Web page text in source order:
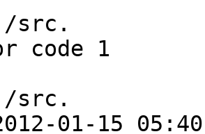
/src.
code 1
/src.
01-15